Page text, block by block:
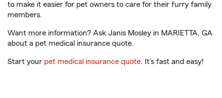
to make it easier for pet owners to care for their furry family
members.
Want more information? Ask Janis Mosley in MARIETTA, GA
about a pet medical insurance quote.
Start your pet medical insurance quote. It’s fast and easy!